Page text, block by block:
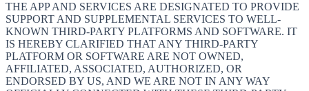
THE APP AND SERVICES ARE DESIGNATED TO PROVIDE
SUPPORT AND SUPPLEMENTAL SERVICES TO WELL-
KNOWN THIRD-PARTY PLATFORMS AND SOFTWARE. IT
IS HEREBY CLARIFIED THAT ANY THIRD-PARTY
PLATFORM OR SOFTWARE ARE NOT OWNED,
AFFILIATED, ASSOCIATED, AUTHORIZED, OR
ENDORSED BY US, AND WE ARE NOT IN ANY WAY